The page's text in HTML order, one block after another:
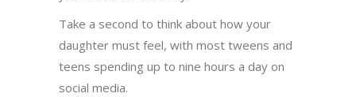
Take a second to think about how your
daughter must feel, with most tweens and
teens spending up to nine hours a day on
social media.